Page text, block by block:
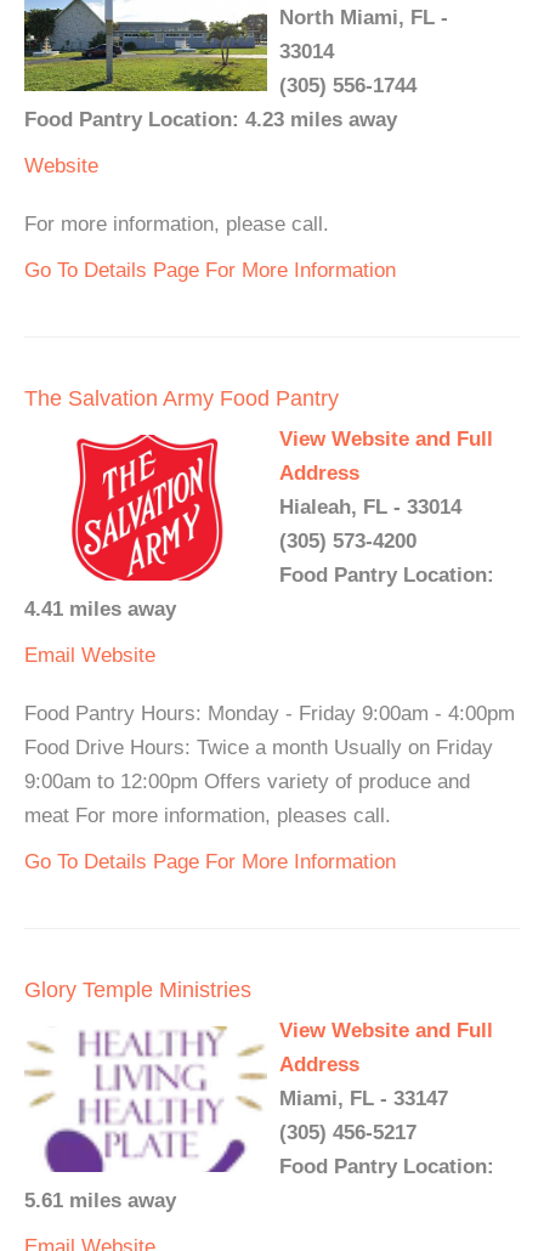
North Miami, FL -
33014
(305) 556-1744
Food Pantry Location: 4.23 miles away
Website
For more information, please call.
Go To Details Page For More Information
The Salvation Army Food Pantry
View Website and Full
Address
Hialeah, FL - 33014
(305) 573-4200
Food Pantry Location:
4.41 miles away
Email Website
Food Pantry Hours: Monday - Friday 9:00am - 4:00pm
Food Drive Hours: Twice a month Usually on Friday
9:00am to 12:00pm Offers variety of produce and
meat For more information, pleases call.
Go To Details Page For More Information
Glory Temple Ministries
View Website and Full
Address
Miami, FL - 33147
(305) 456-5217
Food Pantry Location:
5.61 miles away